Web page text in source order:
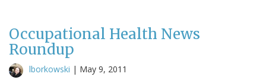
Occupational Health News
Roundup
lborkowski | May 9, 2011